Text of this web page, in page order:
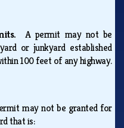
A permit may not be
or junkyard established
100 feet of any highway.
may not be granted for
that is: